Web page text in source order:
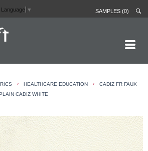
▼ SAMPLES (0)
ABOUT
CONTRACT FABRICS
REAL LEATHERS
› HEALTHCARE EDUCATION ›
CADIZ FR FAUX
CADIZ WHITE